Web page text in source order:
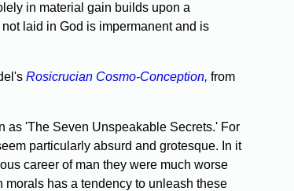
in material gain builds upon a
laid in God is impermanent and is
Rosicrucian Cosmo-Conception, from
as 'The Seven Unspeakable Secrets.' For
particularly absurd and grotesque. In it
career of man they were much worse
has a tendency to unleash these